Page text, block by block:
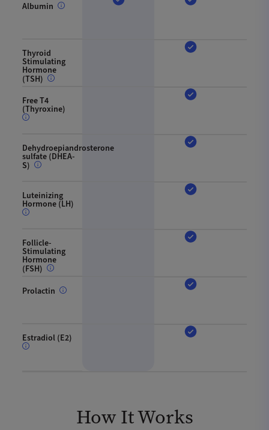
Albumin
Thyroid
Stimulating
Hormone
(TSH)
Free T4
(Thyroxine)
Dehydroepiandrosterone
sulfate (DHEA-
S)
Luteinizing
Hormone (LH)
Follicle-
Stimulating
Hormone
(FSH)
Prolactin
Estradiol (E2)
How It Works